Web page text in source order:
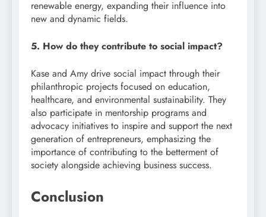
renewable energy, expanding their influence into
new and dynamic fields.
5. How do they contribute to social impact?
Kase and Amy drive social impact through their
philanthropic projects focused on education,
healthcare, and environmental sustainability. They
also participate in mentorship programs and
advocacy initiatives to inspire and support the next
generation of entrepreneurs, emphasizing the
importance of contributing to the betterment of
society alongside achieving business success.
Conclusion